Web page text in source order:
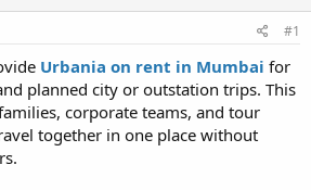
#1
Urbania on rent in Mumbai for
planned city or outstation trips. This
corporate teams, and tour
together in one place without